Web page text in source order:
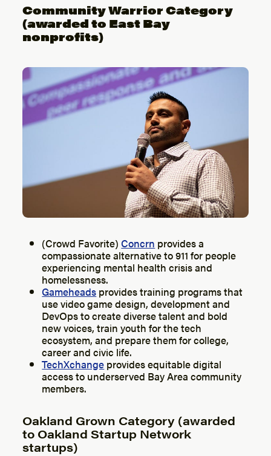
Community Warrior Category
(awarded to East Bay
nonprofits)
(Crowd Favorite) Concrn provides a
compassionate alternative to 911 for people
experiencing mental health crisis and
homelessness.
Gameheads provides training programs that
use video game design, development and
DevOps to create diverse talent and bold
new voices, train youth for the tech
ecosystem, and prepare them for college,
career and civic life.
TechXchange provides equitable digital
access to underserved Bay Area community
members.
Oakland Grown Category (awarded
to Oakland Startup Network
startups)